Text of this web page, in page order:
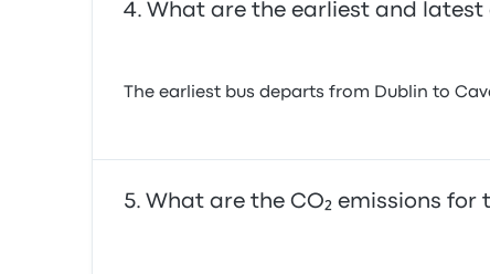
What are the earliest and
The earliest bus departs from Dublin to
What are the CO₂ emissions